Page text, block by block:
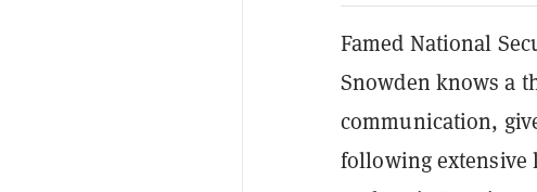
Famed National
Snowden knows a
communication,
following extensive